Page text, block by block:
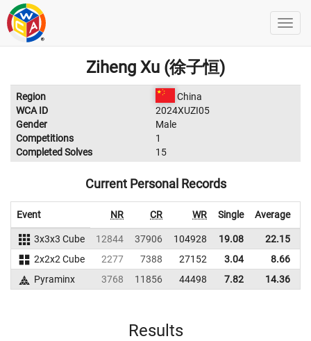
Ziheng Xu (徐子恒)
Region
China
WCA ID
2024XUZI05
Gender
Male
Competitions
1
Completed Solves
15
Current Personal Records
Event NR CR WR Single Average
3x3x3 Cube 12844 37906 104928 19.08 22.15
2x2x2 Cube
2277 7388 27152 3.04 8.66
Pyraminx
3768 11856 44498 7.82 14.36
Results